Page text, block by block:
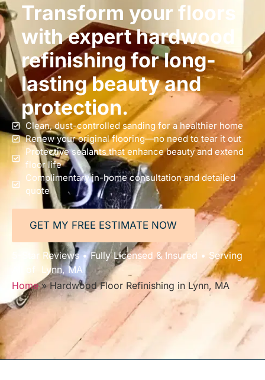
Transform your floors
with expert hardwood
refinishing for long-
lasting beauty and
protection.
Clean, dust-controlled sanding for a healthier home
Renew your original flooring—no need to tear it out
Protective sealants that enhance beauty and extend
floor life
Complimentary in-home consultation and detailed
quote
GET MY FREE ESTIMATE NOW
5-Star Reviews • Fully Licensed & Insured • Serving
All of Lynn, MA
Home»Hardwood Floor Refinishing in Lynn, MA